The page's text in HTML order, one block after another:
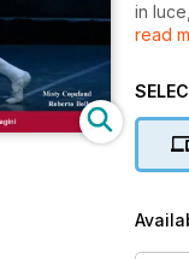
in
read